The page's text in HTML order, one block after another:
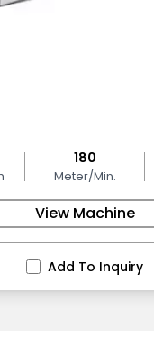
180
Meter/Min.
View Machine
Add To Inquiry